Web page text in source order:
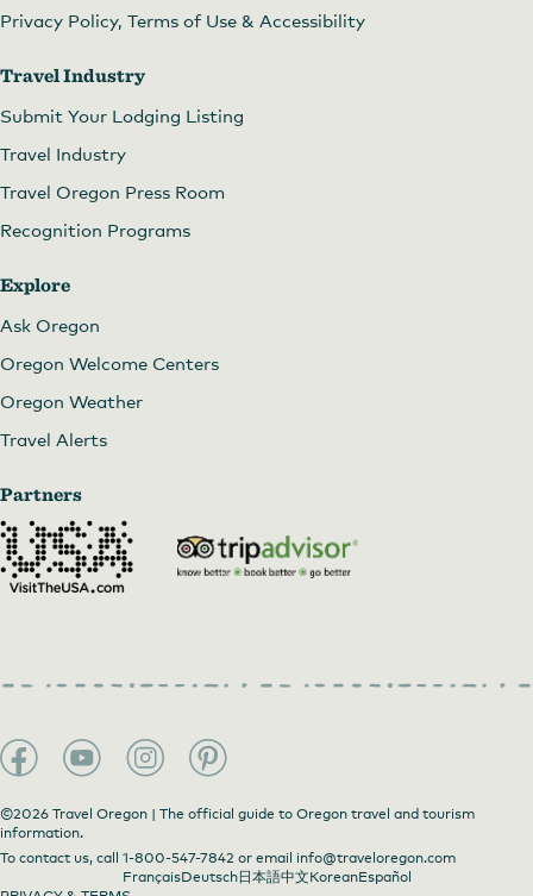
Privacy Policy, Terms of Use & Accessibility
Travel Industry
Submit Your Lodging Listing
Travel Industry
Travel Oregon Press Room
Recognition Programs
Explore
Ask Oregon
Oregon Welcome Centers
Oregon Weather
Travel Alerts
Partners
©2026 Travel Oregon | The official guide to Oregon travel and tourism
information.
To contact us, call 1-800-547-7842 or email info@traveloregon.com
FrançaisDeutsch日本語中文KoreanEspañol